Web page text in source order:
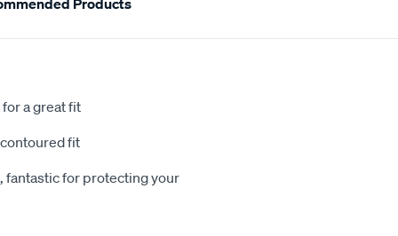
a great fit
fit
fantastic for protecting your